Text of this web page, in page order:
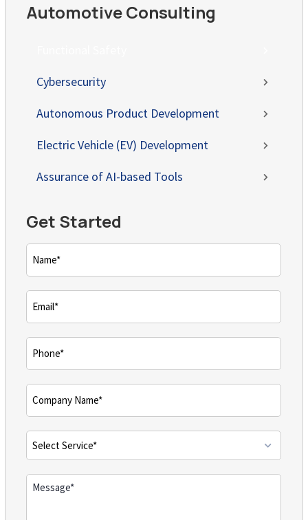
Automotive Consulting
Cybersecurity
Autonomous Product Development
Electric Vehicle (EV) Development
Assurance of AI-based Tools
Get Started
Name
(Required)
Email
(Required)
Phone
(Required)
Comments
(Required)